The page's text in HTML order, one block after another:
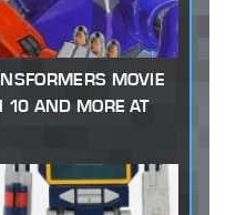
MOVIE
AND MORE AT